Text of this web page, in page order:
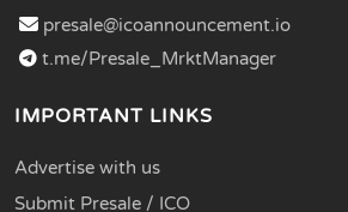
presale@icoannouncement.io
t.me/Presale_MrktManager
IMPORTANT LINKS
Advertise with us
Submit Presale / ICO